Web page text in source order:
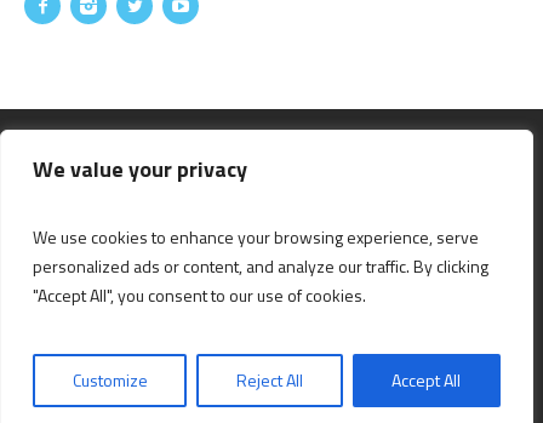
We value your privacy
We use cookies to enhance your browsing experience, serve
personalized ads or content, and analyze our traffic. By clicking
"Accept All", you consent to our use of cookies.
Customize Reject All Accept All
CITYMALL © 2024 / ALL RIGHTS RESERVED